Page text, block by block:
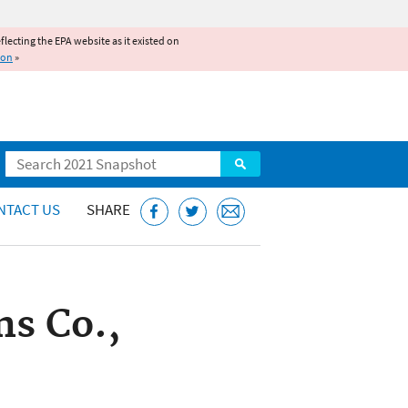
the EPA website as it existed on
»
Search
US SHARE
Co.,